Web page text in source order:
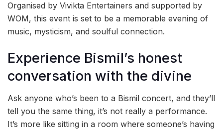
Organised by Vivikta Entertainers and supported by
WOM, this event is set to be a memorable evening of
music, mysticism, and soulful connection.
Experience Bismil’s honest
conversation with the divine
Ask anyone who’s been to a Bismil concert, and they’ll
tell you the same thing, it’s not really a performance.
It’s more like sitting in a room where someone’s having